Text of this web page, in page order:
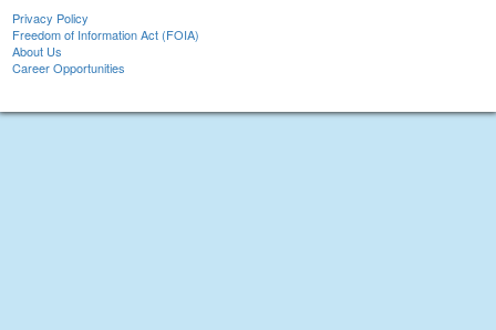
Privacy Policy
Freedom of Information Act (FOIA)
About Us
Career Opportunities